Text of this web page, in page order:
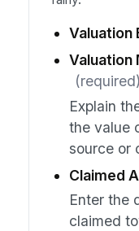
Valuation
Valuation
(required)
Explain
the value
source or
Claimed
Enter the
claimed